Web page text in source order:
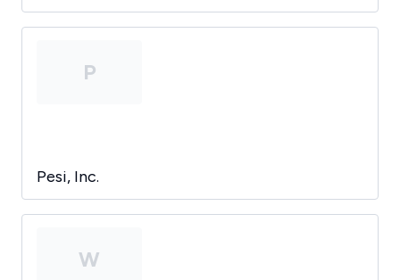
P
Pesi, Inc.
W